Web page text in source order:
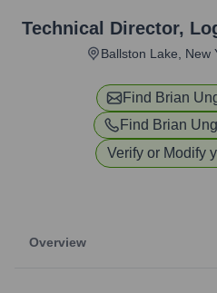
Technical Director,
Ballston Lake, New
Find Brian
Find Brian
Verify or Modify
Overview